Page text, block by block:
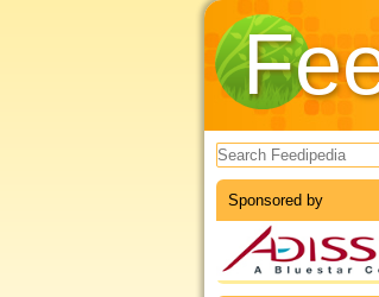
Search form
Sponsored by